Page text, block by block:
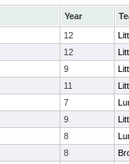
Year
12
12
9
11
7
9
8
8